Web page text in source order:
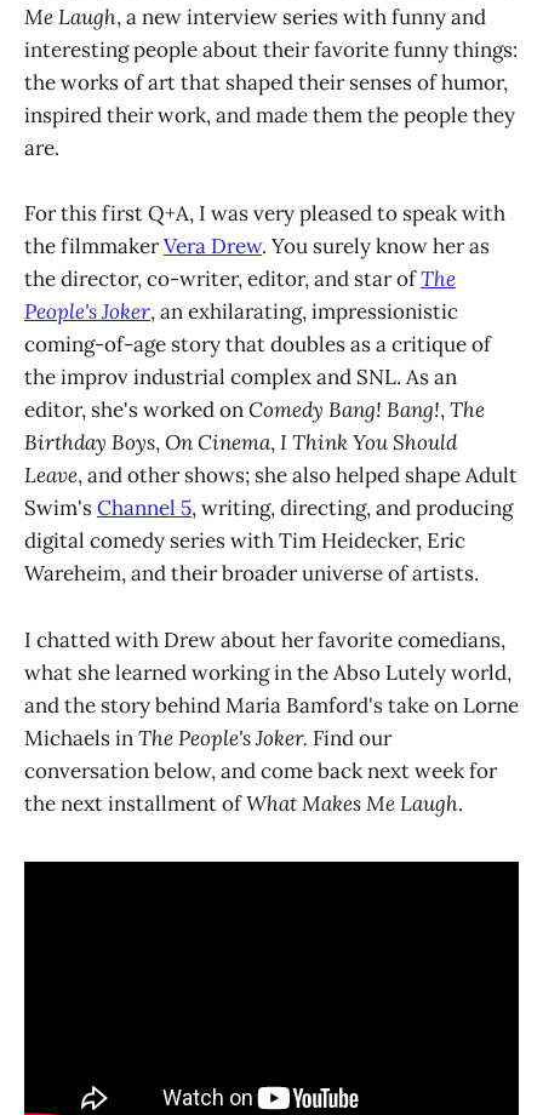
Me Laugh, a new interview series with funny and
interesting people about their favorite funny things:
the works of art that shaped their senses of humor,
inspired their work, and made them the people they
are.
For this first Q+A, I was very pleased to speak with
the filmmakerVera Drew. You surely know her as
the director, co-writer, editor, and star ofThe
People's Joker, an exhilarating, impressionistic
coming-of-age story that doubles as a critique of
the improv industrial complex and SNL. As an
editor, she's worked onComedy Bang! Bang!,The
Birthday Boys,On Cinema,I Think You Should
Leave, and other shows; she also helped shape Adult
Swim'sChannel 5, writing, directing, and producing
digital comedy series with Tim Heidecker, Eric
Wareheim, and their broader universe of artists.
I chatted with Drew about her favorite comedians,
what she learned working in the Abso Lutely world,
and the story behind Maria Bamford's take on Lorne
Michaels inThe People's Joker. Find our
conversation below, and come back next week for
the next installment ofWhat Makes Me Laugh.